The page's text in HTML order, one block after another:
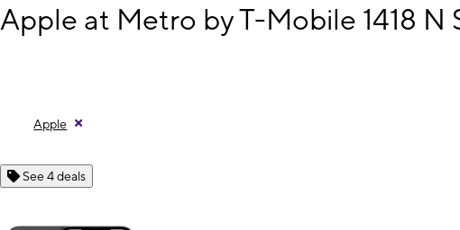
Apple at Metro by T-Mobile 1418 N
Apple
See 4 deals